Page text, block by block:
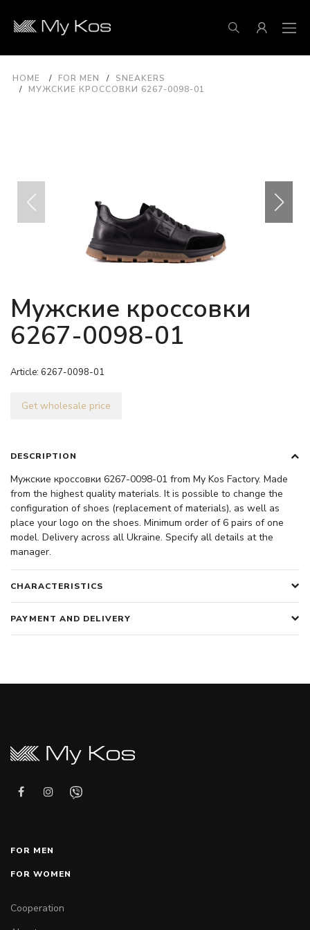
HOME FOR MEN
SNEAKERS
МУЖСКИЕ КРОССОВКИ 6267-0098-01
Мужские кроссовки
6267-0098-01
Article: 6267-0098-01
Get wholesale price
DESCRIPTION
Мужские кроссовки 6267-0098-01 from My Kos Factory. Made
from the highest quality materials. It is possible to change the
configuration of shoes (replacement of materials), as well as
place your logo on the shoes. Minimum order of 6 pairs of one
model. Delivery across all Ukraine. Specify all details at the
manager.
CHARACTERISTICS
PAYMENT AND DELIVERY
FOR MEN
FOR WOMEN
Cooperation